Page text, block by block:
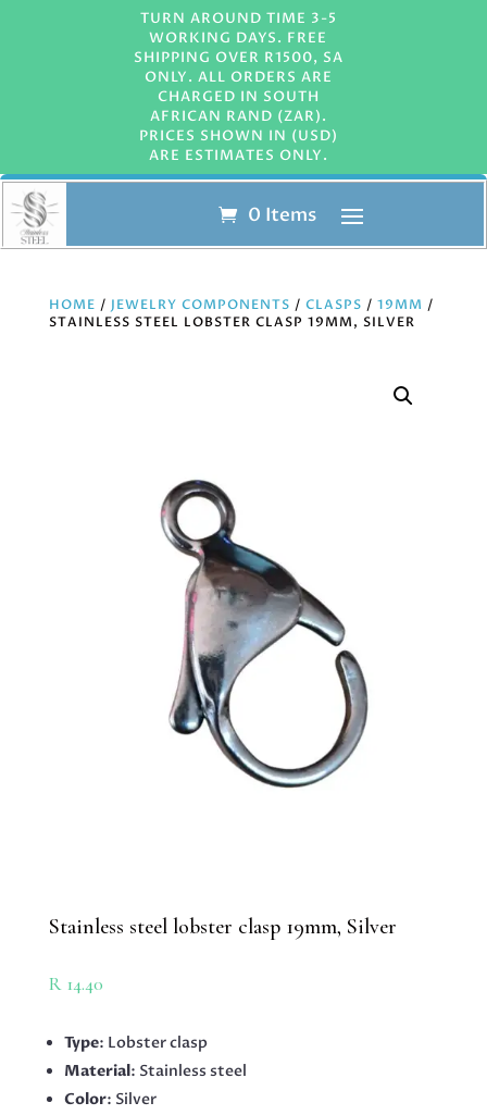
TURN AROUND TIME 3-5
WORKING DAYS. FREE
SHIPPING OVER R1500, SA
ONLY. ALL ORDERS ARE
CHARGED IN SOUTH
AFRICAN RAND (ZAR).
PRICES SHOWN IN (USD)
ARE ESTIMATES ONLY.
0 Items
HOME / JEWELRY COMPONENTS / CLASPS / 19MM /
STAINLESS STEEL LOBSTER CLASP 19MM, SILVER
Stainless steel lobster clasp 19mm, Silver
R14.40
Type: Lobster clasp
Material: Stainless steel
Color: Silver